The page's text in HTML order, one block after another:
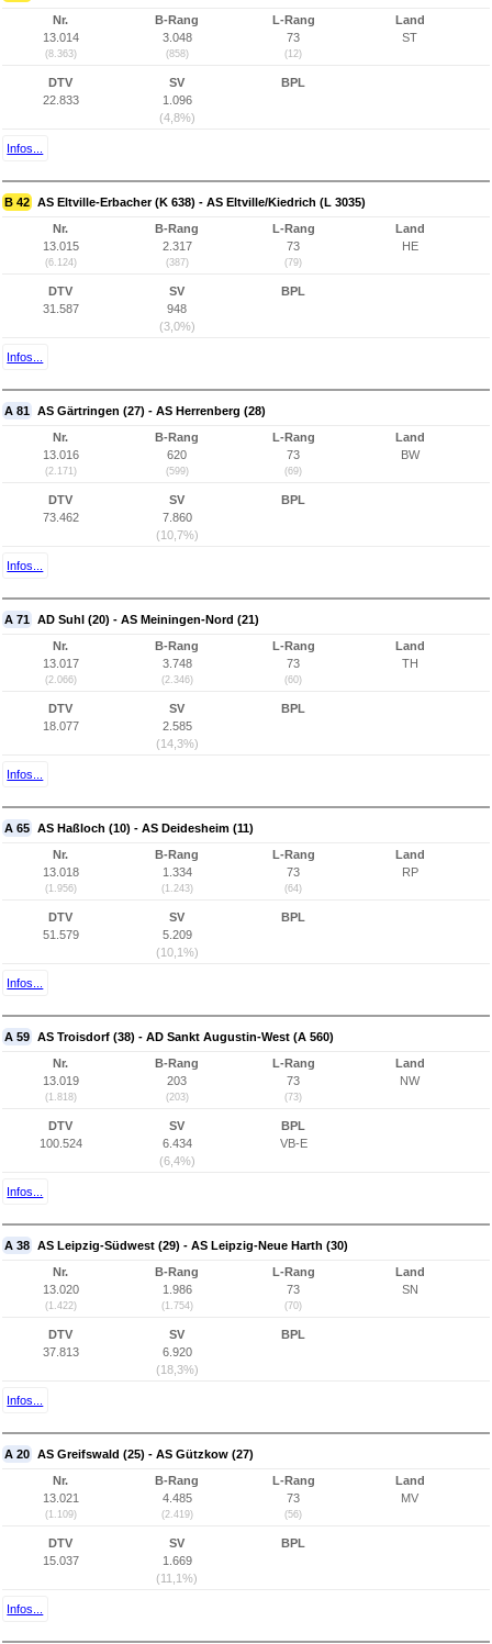
Nr.
13.014
(8.363)
B-Rang
3.048
(858)
L-Rang
73
(12)
Land
ST
DTV
22.833
SV
1.096
(4,8%)
BPL
Infos...
B 42 AS Eltville-Erbacher (K 638) - AS Eltville/Kiedrich (L 3035)
Nr.
13.015
(6.124)
B-Rang
2.317
(387)
L-Rang
73
(79)
Land
HE
DTV
31.587
SV
948
(3,0%)
BPL
Infos...
A 81 AS Gärtringen (27) - AS Herrenberg (28)
Nr.
13.016
(2.171)
B-Rang
620
(599)
L-Rang
73
(69)
Land
BW
DTV
73.462
SV
7.860
(10,7%)
BPL
Infos...
A 71 AD Suhl (20) - AS Meiningen-Nord (21)
Nr.
13.017
(2.066)
B-Rang
3.748
(2.346)
L-Rang
73
(60)
Land
TH
DTV
18.077
SV
2.585
(14,3%)
BPL
Infos...
A 65 AS Haßloch (10) - AS Deidesheim (11)
Nr.
13.018
(1.956)
B-Rang
1.334
(1.243)
L-Rang
73
(64)
Land
RP
DTV
51.579
SV
5.209
(10,1%)
BPL
Infos...
A 59 AS Troisdorf (38) - AD Sankt Augustin-West (A 560)
Nr.
13.019
(1.818)
B-Rang
203
(203)
L-Rang
73
(73)
Land
NW
DTV
100.524
SV
6.434
(6,4%)
BPL
VB-E
Infos...
A 38 AS Leipzig-Südwest (29) - AS Leipzig-Neue Harth (30)
Nr.
13.020
(1.422)
B-Rang
1.986
(1.754)
L-Rang
73
(70)
Land
SN
DTV
37.813
SV
6.920
(18,3%)
BPL
Infos...
A 20 AS Greifswald (25) - AS Gützkow (27)
Nr.
13.021
(1.109)
B-Rang
4.485
(2.419)
L-Rang
73
(56)
Land
MV
DTV
15.037
SV
1.669
(11,1%)
BPL
Infos...